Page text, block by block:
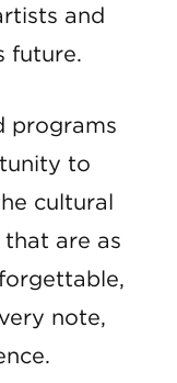
and
future.
programs
to
cultural
are as
note,